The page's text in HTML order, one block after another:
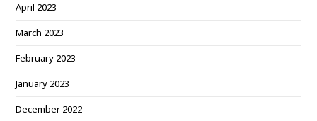
April 2023
March 2023
February 2023
January 2023
December 2022